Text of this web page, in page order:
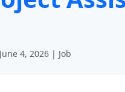
4, 2026 | Job